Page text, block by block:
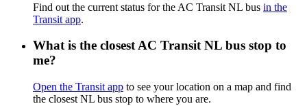
Find out the current status for the AC Transit NL bus in the
Transit app.
What is the closest AC Transit NL bus stop to
me?
Open the Transit app to see your location on a map and find
the closest NL bus stop to where you are.